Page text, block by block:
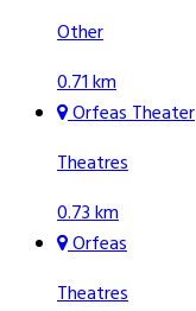
Other
0.71 km
Orfeas Theater
Theatres
0.73 km
Orfeas
Theatres